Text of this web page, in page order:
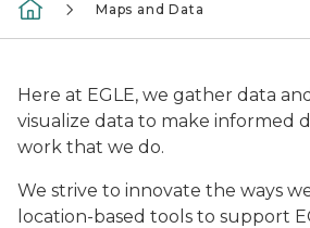
Maps and Data
Here at EGLE, we gather data
visualize data to make informed
work that we do.
We strive to innovate the ways
location-based tools to support